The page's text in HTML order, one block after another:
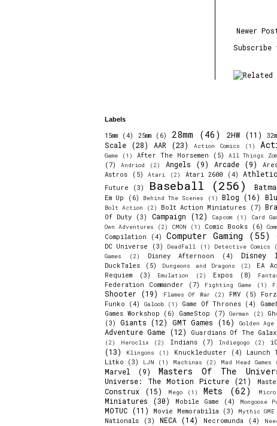
Newer
Labels
15mm (4) 25mm (6) 28mm (46) 2HW (11)
Scale
(28) AAR (23) Action Comics (1)
Game
(1) After The Horsemen (5) All Things
(7)
Andriod (2) Angels (9) Arcade (9)
Astros (5) Atari (2) Atari 2600 (4)
Future
(3) Baseball (256)
Em Up
(6) Behind The Scenes (1) Blog (16)
Bolt Action (2) Bolt Action Miniatures (7)
Of Duty
(3) Campaign (12) Capcom (1) Card
Own Adventures
(2) CMON (1) Comic Books (6)
Compilation (4) Computer Gaming (55)
DC Universe
(3) DeadFall (1) Detective Comics
Games
(2) Disney Afternoon (4) Disney
DuckTales (5) Dungeons and Dragons (2) EA
Requiem
(3) Emulation (2) Expos (8)
Federation Commander
(7) Fighting Game (1)
Shooter (19) Flames Of War (2) FMV (5)
Funko (4) Galoob (1) Game Of Thrones (4)
Games Workshop (6) GameStop (7) German (2)
(3)
Giants (12) GMT Games (16) Golden Age
Adventure Game (12) Guardians Of The
(2)
Heroclix (2) Indians (7) Indiegogo (2)
(13)
Klingons (1) Knuckleduster (4) Launch
Litko (3) LJN (1) Machinas (2) Mad Head Games
Marvel
(9) Masters Of The
Universe: The Motion Picture
(21)
Construx
(15) Mego (1) Mets (62)
Miniatures
(30) Mobile Game (4) Mongoose
MOTUC (11) Movie Memorabilia (3) Mythic GME
Nationals
(3) NECA (14) Necromunda (4)